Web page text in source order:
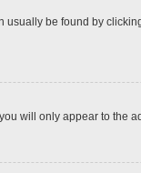
be found by
will only appear to the